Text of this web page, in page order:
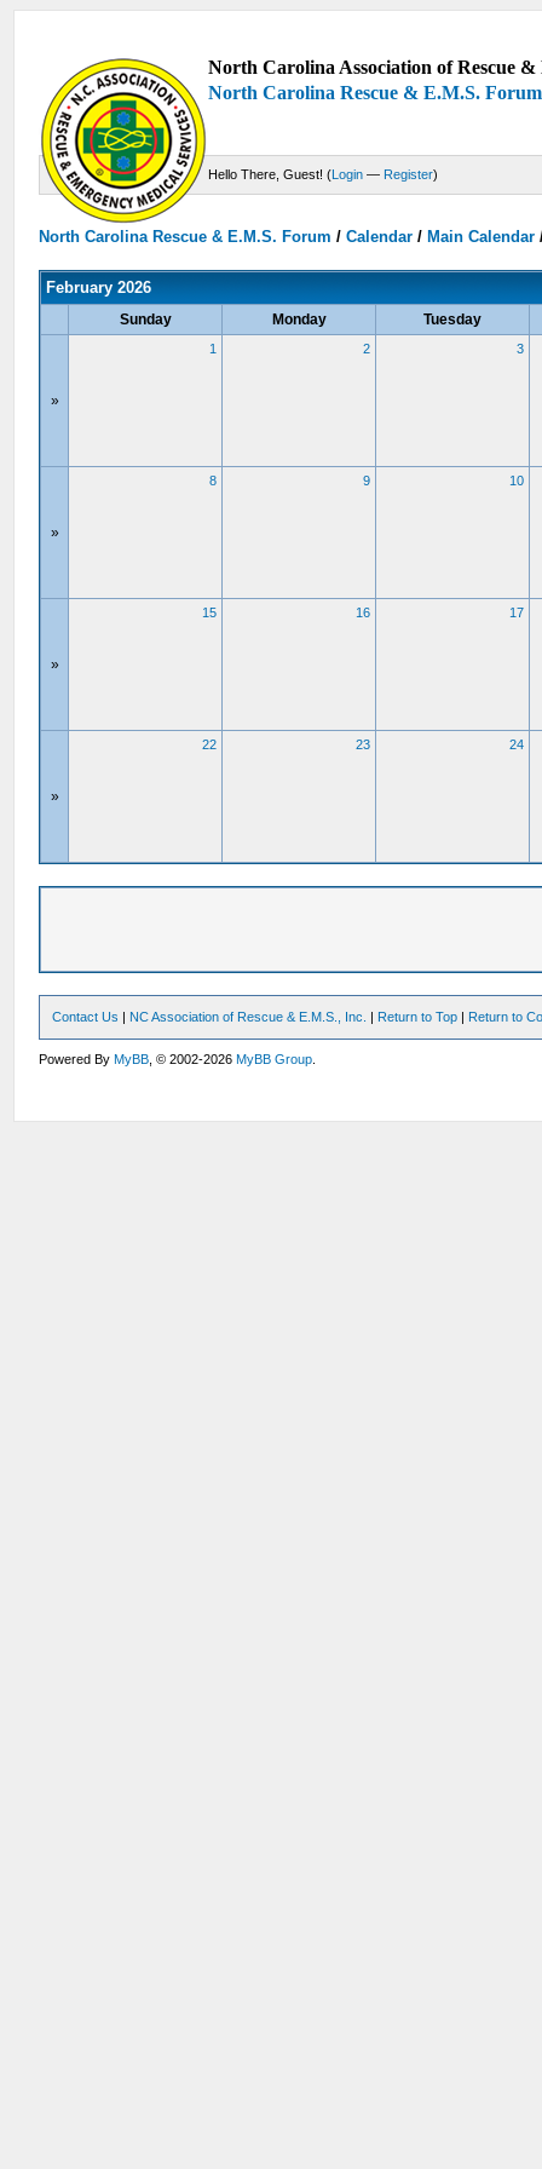
North Carolina Association of Rescue
North Carolina Rescue & E.M.S. Forum
Hello There, Guest! (Login — Register)
North Carolina Rescue & E.M.S. Forum /Calendar /Main Calendar
February 2026
Sunday Monday Tuesday
»
1 2 3
»
8 9 10
»
15 16 17
»
22 23 24
Contact Us | NC Association of Rescue & E.M.S., Inc. | Return to Top | Return to
Powered ByMyBB , © 2002-2026MyBB Group